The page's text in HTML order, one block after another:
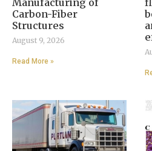
Carbon-Fiber
Structures
August 9, 2026
Read More »